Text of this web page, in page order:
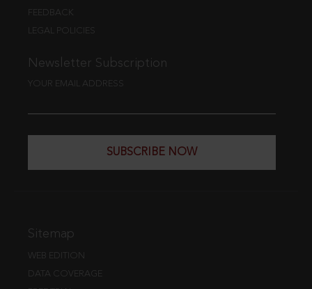
FEEDBACK
LEGAL POLICIES
Newsletter Subscription
YOUR EMAIL ADDRESS
SUBSCRIBE NOW
Sitemap
WEB EDITION
DATA COVERAGE